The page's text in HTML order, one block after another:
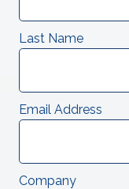
Last Name
Email Address
Company